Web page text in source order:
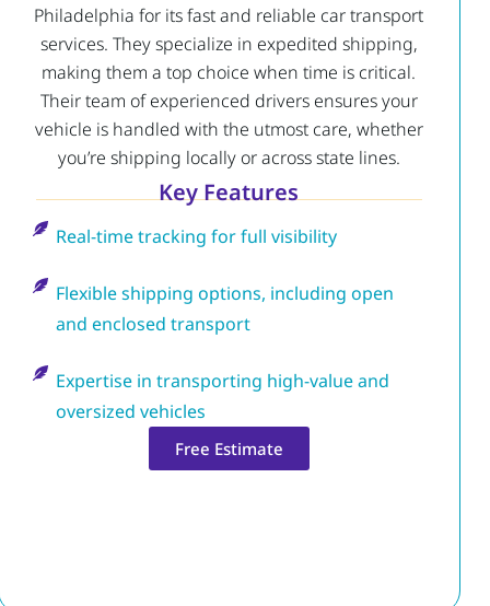
Philadelphia for its fast and reliable car transport
services. They specialize in expedited shipping,
making them a top choice when time is critical.
Their team of experienced drivers ensures your
vehicle is handled with the utmost care, whether
you’re shipping locally or across state lines.
Key Features
Real-time tracking for full visibility
Flexible shipping options, including open
and enclosed transport
Expertise in transporting high-value and
oversized vehicles
Free Estimate